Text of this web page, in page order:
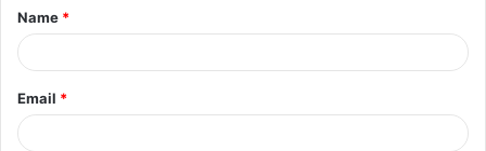
*
Name *
Email *